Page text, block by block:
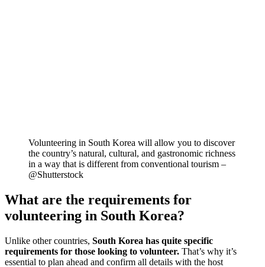
Volunteering in South Korea will allow you to discover
the country’s natural, cultural, and gastronomic richness
in a way that is different from conventional tourism –
@Shutterstock
What are the requirements for
volunteering in South Korea?
Unlike other countries, South Korea has quite specific
requirements for those looking to volunteer. That’s why it’s
essential to plan ahead and confirm all details with the host